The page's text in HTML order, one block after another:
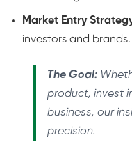
Market Entry
investors and brands.
The Goal:
product, invest
business, our
precision.